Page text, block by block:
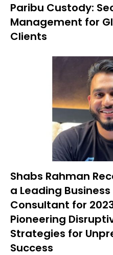
Paribu Custody:
Management for
Clients
Shabs Rahman
a Leading Business
Consultant for
Pioneering
Strategies for
Success